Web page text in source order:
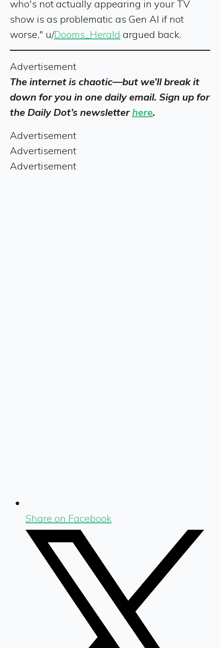
who's not actually appearing in your TV
show is as problematic as Gen AI if not
worse," u/Dooms_Herald argued back.
Advertisement
The internet is chaotic—but we’ll break it
down for you in one daily email. Sign up for
the Daily Dot’s newsletterhere.
Advertisement
Advertisement
Advertisement
Share on Facebook